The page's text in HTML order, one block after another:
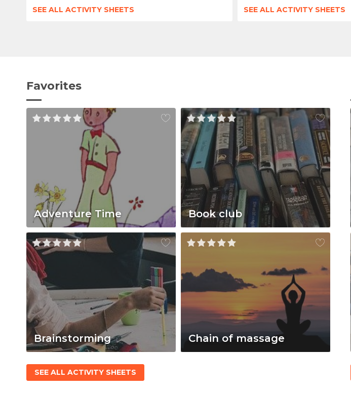
SEE ALL ACTIVITY SHEETS SEE ALL ACTIVITY SHEETS
Favorites
Adventure Time Book club
Brainstorming Chain of massage
SEE ALL ACTIVITY SHEETS